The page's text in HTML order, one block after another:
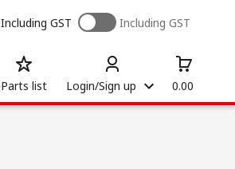
Including GST Including GST
Parts list Login/Sign up 0.00